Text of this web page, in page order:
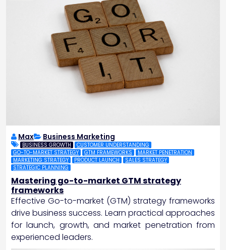
Max Business Marketing
BUSINESS GROWTH
CUSTOMER UNDERSTANDING
GO-TO-MARKET STRATEGY
GTM FRAMEWORKS
MARKET PENETRATION
MARKETING STRATEGY
PRODUCT LAUNCH
SALES STRATEGY
STRATEGIC PLANNING
Mastering go-to-market GTM strategy
frameworks
Effective Go-to-market (GTM) strategy frameworks
drive business success. Learn practical approaches
for launch, growth, and market penetration from
experienced leaders.